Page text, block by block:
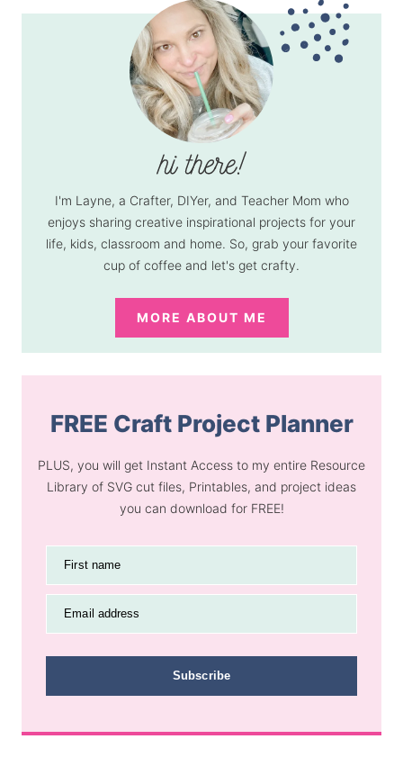
I'm Layne, a Crafter, DIYer, and Teacher Mom who
enjoys sharing creative inspirational projects for your
life, kids, classroom and home. So, grab your favorite
cup of coffee and let's get crafty.
MORE ABOUT ME
FREE Craft Project Planner
PLUS, you will get Instant Access to my entire Resource
Library of SVG cut files, Printables, and project ideas
you can download for FREE!
First name
Email address
Subscribe